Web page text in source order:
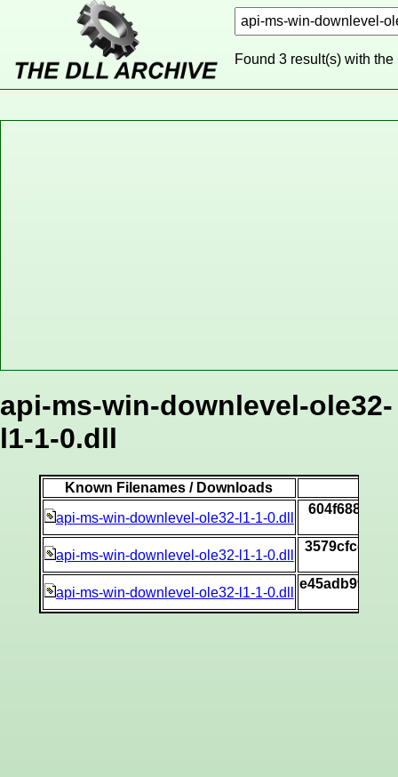
Found 3 result(s) with the
api-ms-win-downlevel-ole32-
l1-1-0.dll
Known Filenames / Downloads
api-ms-win-downlevel-ole32-l1-1-0.dll
api-ms-win-downlevel-ole32-l1-1-0.dll
api-ms-win-downlevel-ole32-l1-1-0.dll